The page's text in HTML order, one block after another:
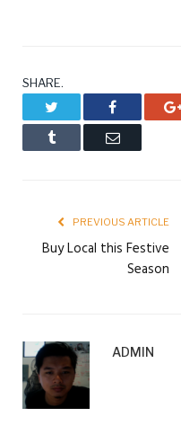
SHARE.
Facebook
Tumblr Email
PREVIOUS ARTICLE
Buy Local this Festive
Season
ADMIN